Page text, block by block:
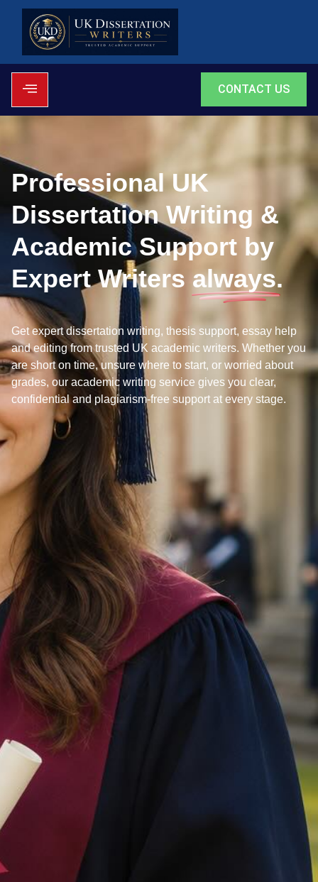
CONTACT US
Professional UK
Dissertation Writing &
Academic Support by
Expert Writersalways.
Get expert dissertation writing, thesis support, essay help
and editing from trusted UK academic writers. Whether you
are short on time, unsure where to start, or worried about
grades, our academic writing service gives you clear,
confidential and plagiarism-free support at every stage.